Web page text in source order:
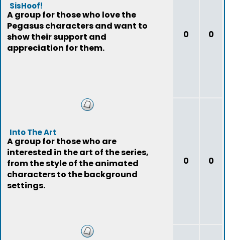
SisHoof!
A group for those who love the
Pegasus characters and want to
show their support and
appreciation for them.
0 0
Into The Art
A group for those who are
interested in the art of the series,
from the style of the animated
characters to the background
settings.
0 0